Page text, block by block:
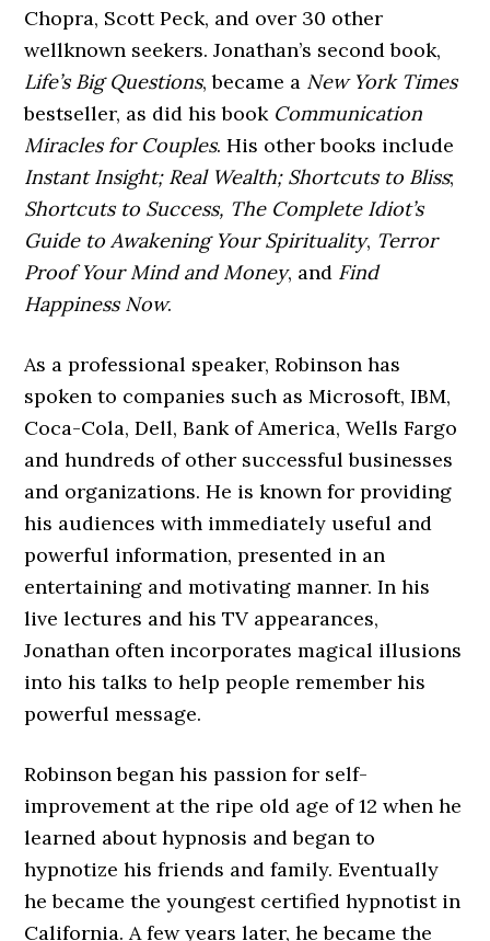
Chopra, Scott Peck, and over 30 other
wellknown seekers. Jonathan’s second book,
Life’s Big Questions, became a New York Times
bestseller, as did his book Communication
Miracles for Couples. His other books include
Instant Insight; Real Wealth; Shortcuts to Bliss;
Shortcuts to Success, The Complete Idiot’s
Guide to Awakening Your Spirituality, Terror
Proof Your Mind and Money, and Find
Happiness Now.
As a professional speaker, Robinson has
spoken to companies such as Microsoft, IBM,
Coca-Cola, Dell, Bank of America, Wells Fargo
and hundreds of other successful businesses
and organizations. He is known for providing
his audiences with immediately useful and
powerful information, presented in an
entertaining and motivating manner. In his
live lectures and his TV appearances,
Jonathan often incorporates magical illusions
into his talks to help people remember his
powerful message.
Robinson began his passion for self-
improvement at the ripe old age of 12 when he
learned about hypnosis and began to
hypnotize his friends and family. Eventually
he became the youngest certified hypnotist in
California. A few years later, he became the